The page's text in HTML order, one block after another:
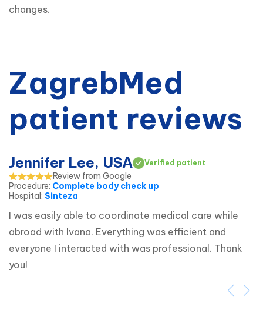
changes.
ZagrebMed
patient reviews
Jennifer Lee, USA Verified patient
Review from Google
Procedure: Complete body check up
Hospital: Sinteza
I was easily able to coordinate medical care while
abroad with Ivana. Everything was efficient and
everyone I interacted with was professional. Thank
you!